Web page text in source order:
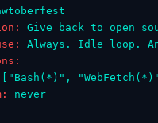
Give back to open
Always. Idle loop.
["Bash(*)",
never